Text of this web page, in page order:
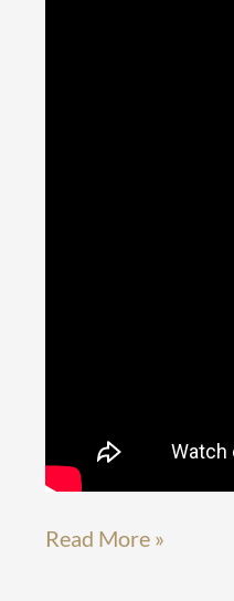
Read More »